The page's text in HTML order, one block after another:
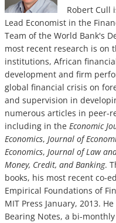
Robert Cull
Lead Economist in the
Team of the World Bank's
most recent research is on
institutions, African
development and firm
global financial crisis on
and supervision in
numerous articles in peer-
including in the Economic
Economics, Journal of
Economics, Journal of Law
Money, Credit, and Banking.
books, his most recent co-
Empirical Foundations of
MIT Press January, 2013.
Bearing Notes, a bi-